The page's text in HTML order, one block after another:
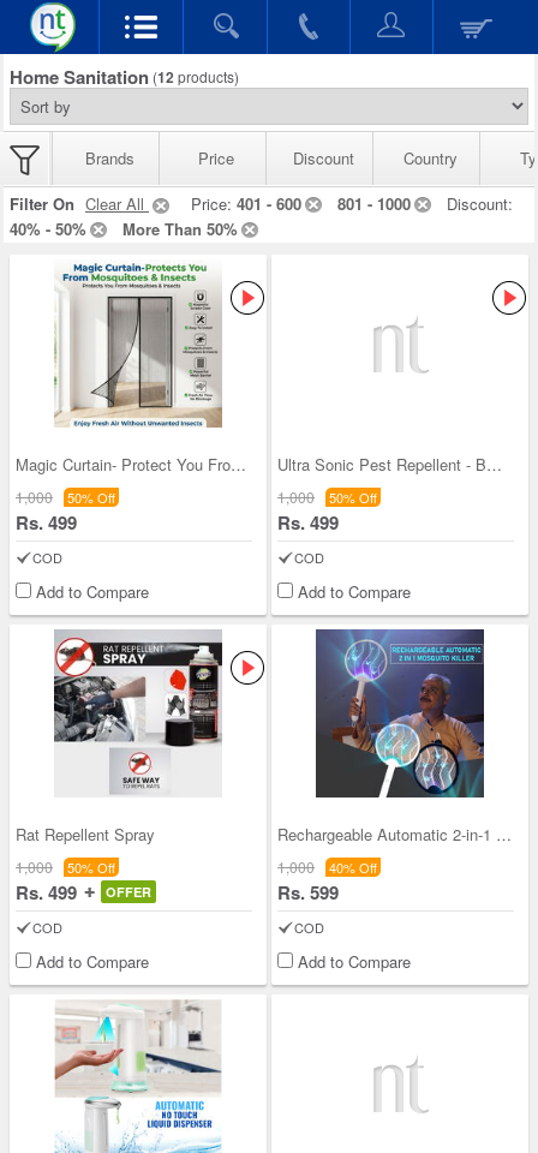
Home Sanitation (12 products)
Brands Price Discount Country
Filter On Clear All Price: 401 - 600 801 - 1000
Discount:
40% - 50%
More Than 50%
Magic Curtain- Protect You From Mosquito & Insect
1,000 50% Off
Rs. 499
COD
Add to Compare
Ultra Sonic Pest Repellent - BOGO
1,000 50% Off
Rs. 499
COD
Add to Compare
Rat Repellent Spray
1,000 50% Off
Rs. 499 OFFER
COD
Add to Compare
Rechargeable Automatic 2-in-1 Mosquito Killer
1,000 40% Off
Rs. 599
COD
Add to Compare